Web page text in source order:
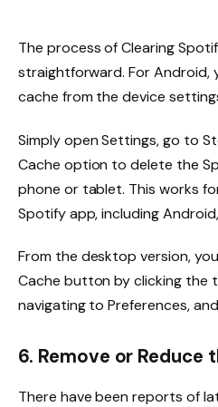
The process of Clearing
straightforward. For Android,
cache from the device
Simply open Settings, go to
Cache option to delete the
phone or tablet. This works
Spotify app, including
From the desktop version,
Cache button by clicking the
navigating to Preferences,
6. Remove or Reduce
There have been reports of